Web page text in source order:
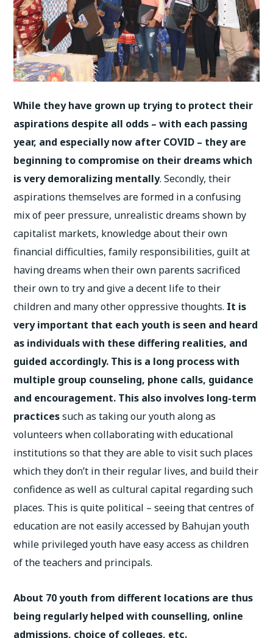
While they have grown up trying to protect their
aspirations despite all odds – with each passing
year, and especially now after COVID – they are
beginning to compromise on their dreams which
is very demoralizing mentally. Secondly, their
aspirations themselves are formed in a confusing
mix of peer pressure, unrealistic dreams shown by
capitalist markets, knowledge about their own
financial difficulties, family responsibilities, guilt at
having dreams when their own parents sacrificed
their own to try and give a decent life to their
children and many other oppressive thoughts. It is
very important that each youth is seen and heard
as individuals with these differing realities, and
guided accordingly. This is a long process with
multiple group counseling, phone calls, guidance
and encouragement. This also involves long-term
practicessuch as taking our youth along as
volunteers when collaborating with educational
institutions so that they are able to visit such places
which they don’t in their regular lives, and build their
confidence as well as cultural capital regarding such
places. This is quite political – seeing that centres of
education are not easily accessed by Bahujan youth
while privileged youth have easy access as children
of the teachers and principals.
About 70 youth from different locations are thus
being regularly helped with counselling, online
admissions, choice of colleges, etc.